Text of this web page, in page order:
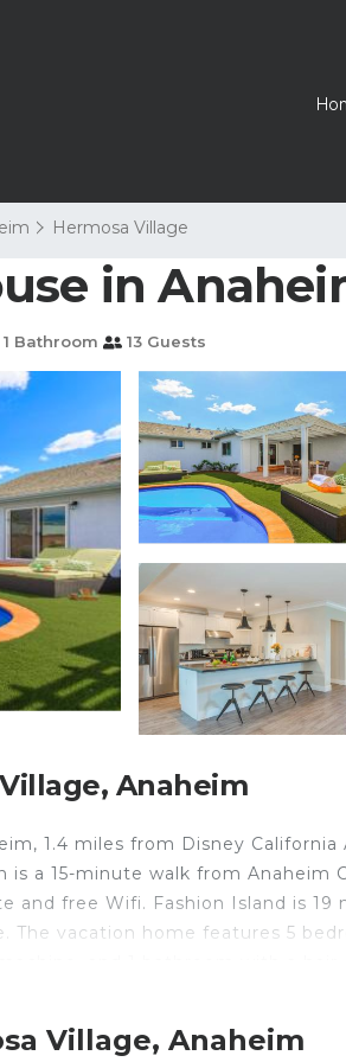
Hermosa Village
in
1 Bathroom 13 Guests
Anaheim
1.4 miles from Disney California
a 15-minute walk from Anaheim
free Wifi. Fashion Island is 19
The vacation home features 5
Village, Anaheim